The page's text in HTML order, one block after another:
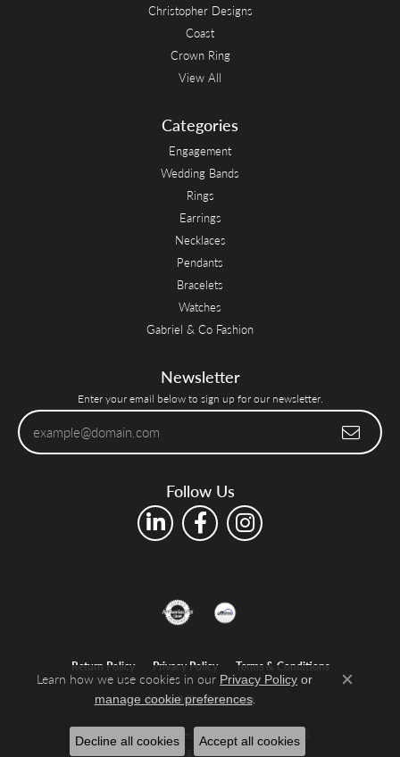
Christopher Designs
Coast
Crown Ring
View All
Categories
Engagement
Wedding Bands
Rings
Earrings
Necklaces
Pendants
Bracelets
Watches
Gabriel & Co Fashion
Newsletter
Enter your email below to sign up for our newsletter.
Follow Us
Return Policy Privacy Policy Terms & Conditions
Accessibility Statement
© 2026 Shelle Jewelers, Inc. All Rights Reserved.
POWERED BY: PUNCHMARK
Learn how we use cookies in our Privacy Policy or
manage cookie preferences.
Close
Decline all cookies Accept all cookies